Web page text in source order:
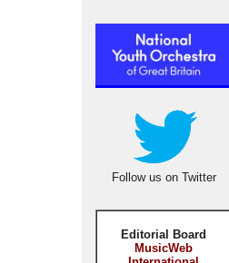
Follow us on Twitter
Editorial Board
MusicWeb